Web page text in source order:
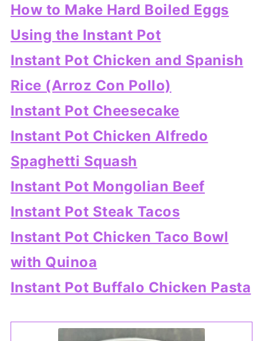
How to Make Hard Boiled Eggs
Using the Instant Pot
Instant Pot Chicken and Spanish
Rice (Arroz Con Pollo)
Instant Pot Cheesecake
Instant Pot Chicken Alfredo
Spaghetti Squash
Instant Pot Mongolian Beef
Instant Pot Steak Tacos
Instant Pot Chicken Taco Bowl
with Quinoa
Instant Pot Buffalo Chicken Pasta